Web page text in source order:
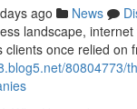
ago News
landscape,
clients once relied on
80804773/